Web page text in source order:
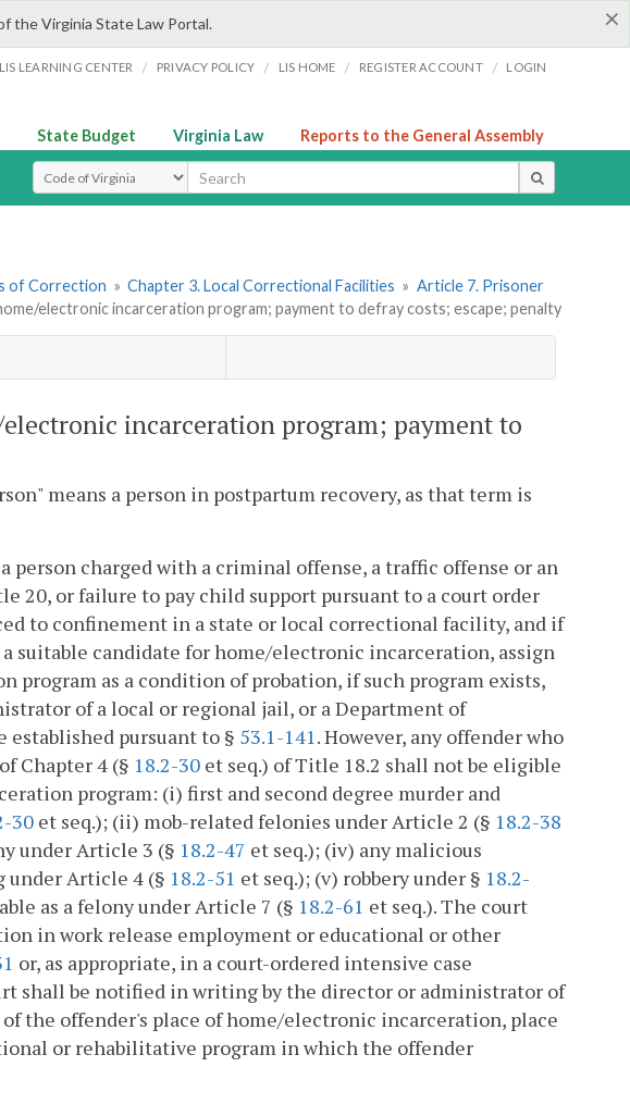
×
the Virginia State Law Portal.
LIS LEARNING CENTER / PRIVACY POLICY / LIS HOME / REGISTER ACCOUNT / LOGIN
State Budget Virginia Law Reports to the General Assembly
Select Search Type
of Correction » Chapter 3. Local Correctional Facilities » Article 7. Prisoner
electronic incarceration program; payment to defray costs; escape; penalty
incarceration program; payment to
means a person in postpartum recovery, as that term is
charged with a criminal offense, a traffic offense or an
20, or failure to pay child support pursuant to a court order
to confinement in a state or local correctional facility, and if
suitable candidate for home/electronic incarceration, assign
as a condition of probation, if such program exists,
of a local or regional jail, or a Department of
pursuant to § 53.1-141 . However, any offender who
Chapter 4 (§ 18.2-30 et seq.) of Title 18.2 shall not be eligible
program: (i) first and second degree murder and
30 et seq.); (ii) mob-related felonies under Article 2 (§ 18.2-38
under Article 3 (§ 18.2-47 et seq.); (iv) any malicious
under Article 4 (§ 18.2-51 et seq.); (v) robbery under § 18.2-
as a felony under Article 7 (§ 18.2-61 et seq.). The court
in work release employment or educational or other
or, as appropriate, in a court-ordered intensive case
shall be notified in writing by the director or administrator of
the offender's place of home/electronic incarceration, place
or rehabilitative program in which the offender